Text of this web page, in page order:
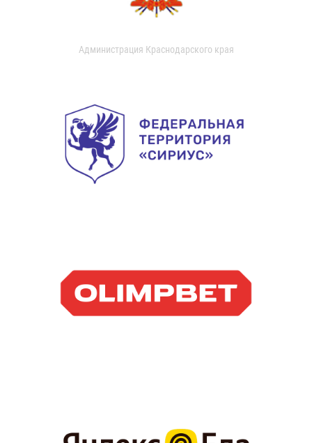
Администрация Краснодарского края